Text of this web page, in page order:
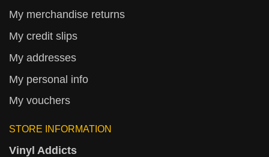
My merchandise returns
My credit slips
My addresses
My personal info
My vouchers
STORE INFORMATION
Vinyl Addicts